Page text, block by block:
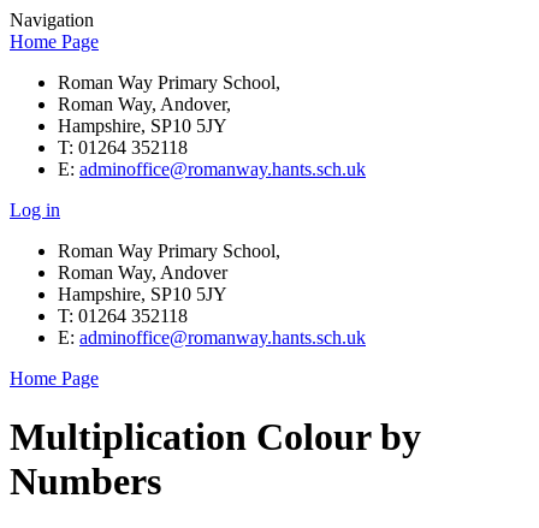
Navigation
Home Page
Roman Way Primary School,
Roman Way, Andover,
Hampshire, SP10 5JY
T: 01264 352118
E: adminoffice@romanway.hants.sch.uk
Log in
Roman Way Primary School,
Roman Way, Andover
Hampshire, SP10 5JY
T: 01264 352118
E: adminoffice@romanway.hants.sch.uk
Home Page
Multiplication Colour by
Numbers